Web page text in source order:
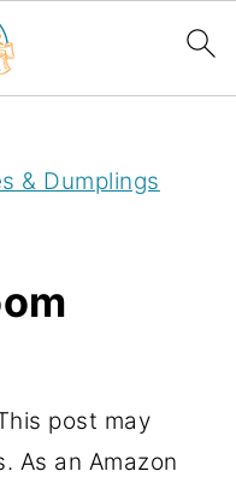
& Dumplings
post may
As an Amazon